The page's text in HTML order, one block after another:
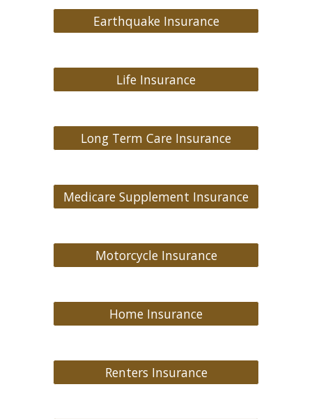
Earthquake Insurance
Life Insurance
Long Term Care Insurance
Medicare Supplement Insurance
Motorcycle Insurance
Home Insurance
Renters Insurance